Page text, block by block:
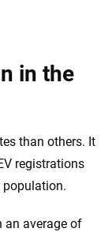
in the
than others. It
registrations
population.
an average of